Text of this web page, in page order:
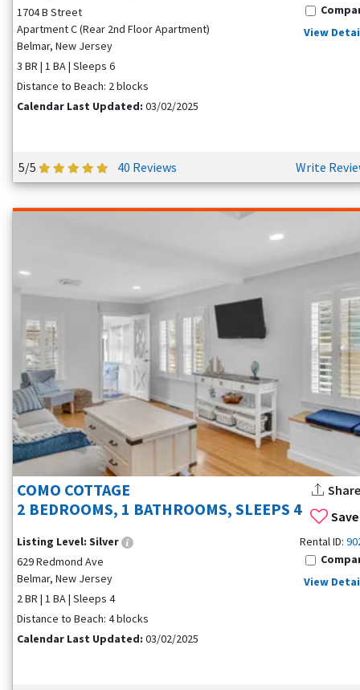
1704 B Street
Apartment C (Rear 2nd Floor Apartment)
Belmar, New Jersey
3 BR | 1 BA | Sleeps 6
Distance to Beach: 2 blocks
Calendar Last Updated: 03/02/2025
View
5/5 40 Reviews Write
Save
COMO COTTAGE
2 BEDROOMS, 1 BATHROOMS, SLEEPS 4
Share
Listing Level: Silver
629 Redmond Ave
Belmar, New Jersey
2 BR | 1 BA | Sleeps 4
Distance to Beach: 4 blocks
Calendar Last Updated: 03/02/2025
Rental ID:
View